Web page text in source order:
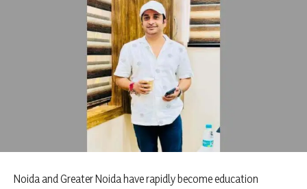
Noida and Greater Noida have rapidly become education